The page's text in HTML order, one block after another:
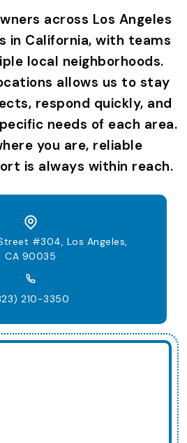
across Los Angeles
in California, with teams
local neighborhoods.
allows us to stay
respond quickly, and
needs of each area.
you are, reliable
is always within reach.
#304, Los Angeles,
CA 90035
210-3350